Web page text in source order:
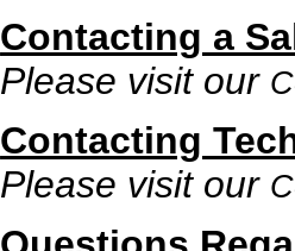
Contacting a
Please visit our
Contacting
Please visit our